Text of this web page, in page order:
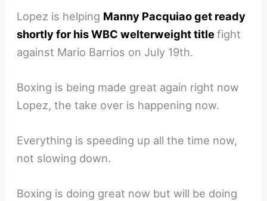
Lopez is helping Manny Pacquiao get ready
shortly for his WBC welterweight titlefight
against Mario Barrios on July 19th.
Boxing is being made great again right now
Lopez, the take over is happening now.
Everything is speeding up all the time now,
not slowing down.
Boxing is doing great now but will be doing